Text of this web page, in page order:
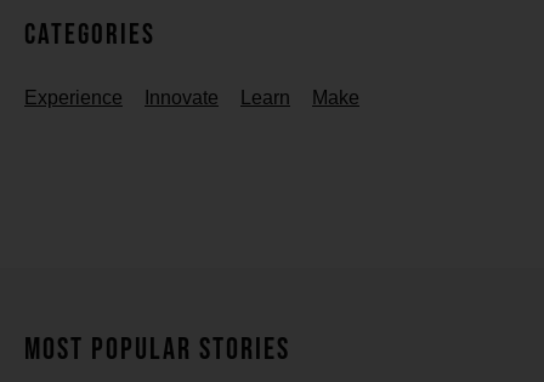
Categories
Experience Innovate Learn Make
MOST POPULAR STORIES